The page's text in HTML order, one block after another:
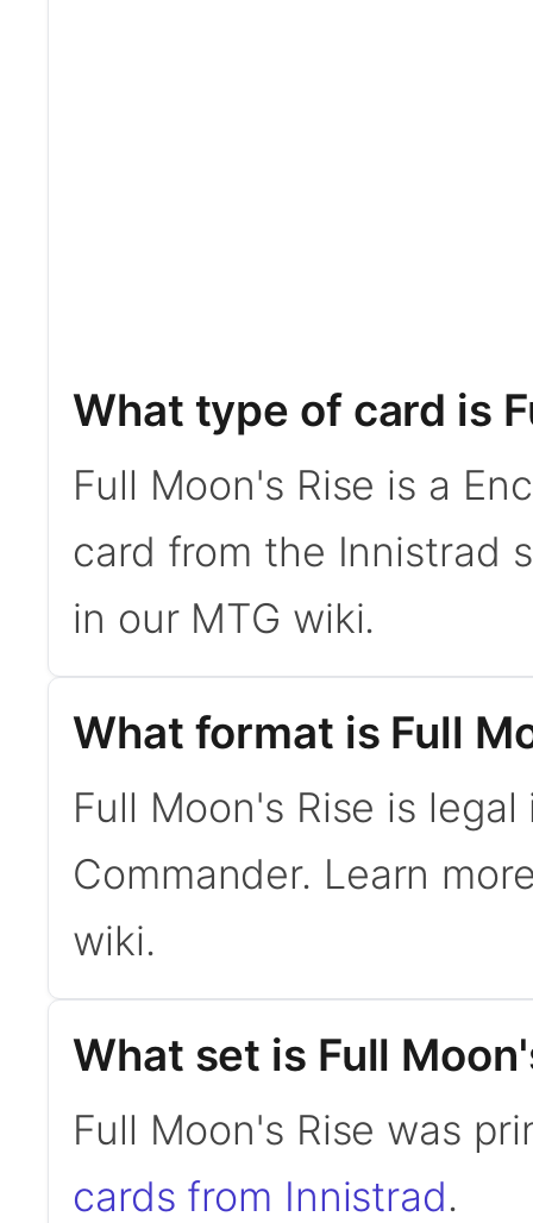
What type of card is
Full Moon's Rise is a
card from the Innistrad
in our MTG wiki.
What format is Full
Full Moon's Rise is
Commander. Learn
wiki.
What set is Full
Full Moon's Rise was
cards from Innistrad.